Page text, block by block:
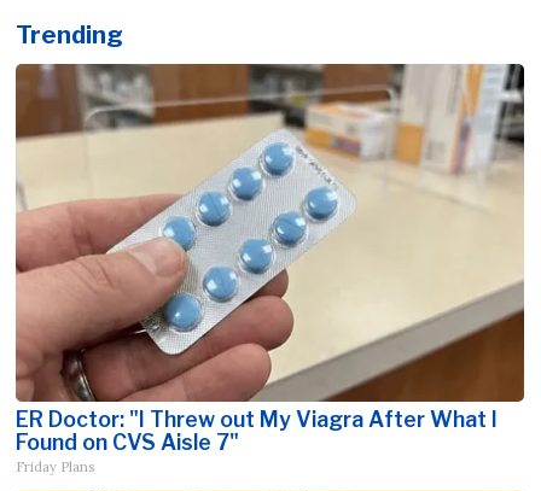
Trending
ER Doctor: "I Threw out My Viagra After What I
Found on CVS Aisle 7"
Friday Plans